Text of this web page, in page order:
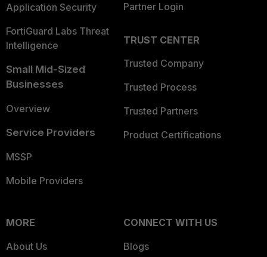
Application Security
FortiGuard Labs Threat
Intelligence
Small Mid-Sized
Businesses
Overview
Service Providers
MSSP
Mobile Providers
Partner Login
TRUST CENTER
Trusted Company
Trusted Process
Trusted Partners
Product Certifications
MORE
About Us
CONNECT WITH US
Blogs